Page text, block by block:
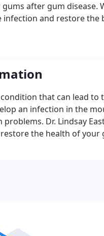
after gum disease.
infection and restore
that can lead
an infection in the
Dr. Lindsay
the health of your